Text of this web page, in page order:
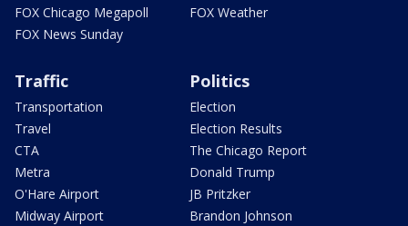
FOX Chicago Megapoll
FOX News Sunday
FOX Weather
Traffic
Transportation
Travel
CTA
Metra
O'Hare Airport
Midway Airport
Politics
Election
Election Results
The Chicago Report
Donald Trump
JB Pritzker
Brandon Johnson